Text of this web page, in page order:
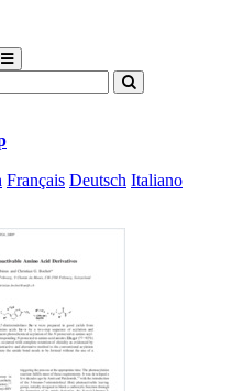
Français Deutsch Italiano